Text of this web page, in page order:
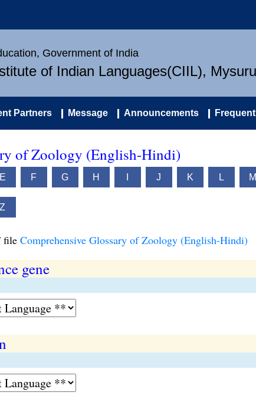
Government of India
of Indian Languages(CIIL), Mysuru
Partners Message Announcements
of Zoology (English-Hindi)
E F G H J K L M
Z
file Comprehensive Glossary of Zoology (English-Hindi)
gene